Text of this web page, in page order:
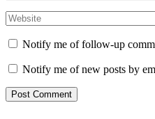
Notify me of follow-up
Notify me of new posts by